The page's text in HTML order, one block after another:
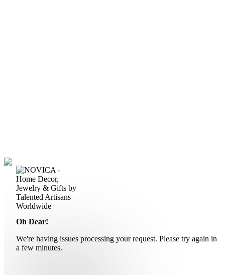
Oh Dear!
We're having issues processing your request. Please try again in
a few minutes.